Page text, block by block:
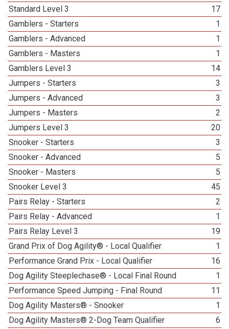
Standard Level 3
17
Gamblers - Starters
1
Gamblers - Advanced
1
Gamblers - Masters
1
Gamblers Level 3
14
Jumpers - Starters
3
Jumpers - Advanced
3
Jumpers - Masters
2
Jumpers Level 3
20
Snooker - Starters
3
Snooker - Advanced
5
Snooker - Masters
5
Snooker Level 3
45
Pairs Relay - Starters
2
Pairs Relay - Advanced
1
Pairs Relay Level 3
19
Grand Prix of Dog Agility® - Local Qualifier
1
Performance Grand Prix - Local Qualifier
16
Dog Agility Steeplechase® - Local Final Round
1
Performance Speed Jumping - Final Round
11
Dog Agility Masters® - Snooker
1
Dog Agility Masters® 2-Dog Team Qualifier
6